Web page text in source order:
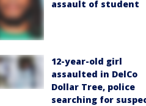
assault of student
12-year-old girl
assaulted in DelCo
Dollar Tree, police
searching for